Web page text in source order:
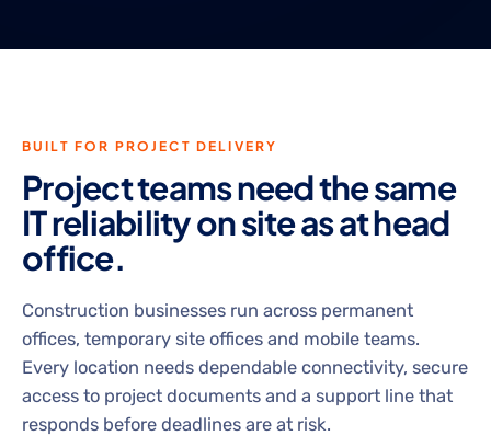
BUILT FOR PROJECT DELIVERY
Project teams need the same
IT reliability on site as at head
office.
Construction businesses run across permanent
offices, temporary site offices and mobile teams.
Every location needs dependable connectivity, secure
access to project documents and a support line that
responds before deadlines are at risk.